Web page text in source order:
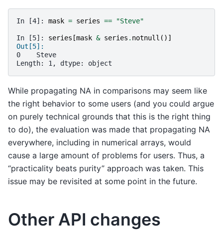
In [4]: mask = series == "Steve"
In [5]: series [mask & series . notnull ()]
Out[5]:
0    Steve
Length: 1, dtype: object
While propagating NA in comparisons may seem like
the right behavior to some users (and you could argue
on purely technical grounds that this is the right thing
to do), the evaluation was made that propagating NA
everywhere, including in numerical arrays, would
cause a large amount of problems for users. Thus, a
“practicality beats purity” approach was taken. This
issue may be revisited at some point in the future.
Other API changes